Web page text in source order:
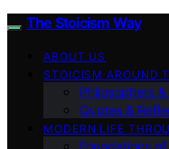
The Stoicism Way
ABOUT US
STOICISM AROUND
Philosophers
Quotes &
MODERN LIFE
Foundations